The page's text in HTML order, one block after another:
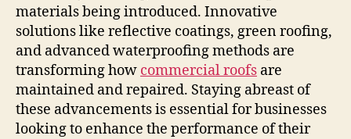
materials being introduced. Innovative
solutions like reflective coatings, green roofing,
and advanced waterproofing methods are
transforming how commercial roofs are
maintained and repaired. Staying abreast of
these advancements is essential for businesses
looking to enhance the performance of their